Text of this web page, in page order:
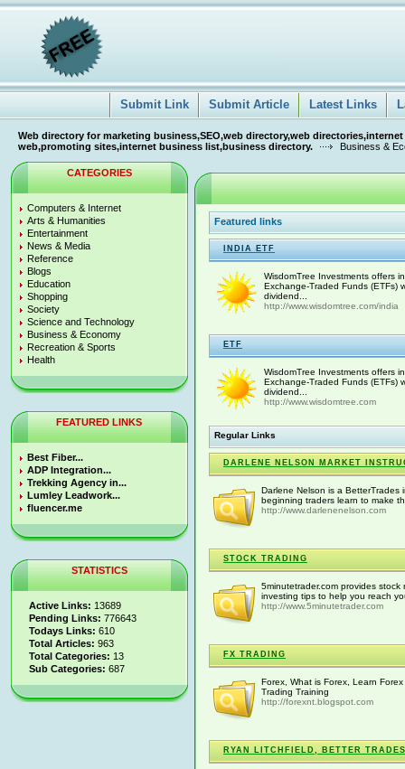
Submit Link Submit Article Latest Links
Web directory for marketing business,SEO,web directory,web
web,promoting sites,internet business list,business directory.
Business &
CATEGORIES
Computers & Internet
Arts & Humanities
Entertainment
News & Media
Reference
Blogs
Education
Shopping
Society
Science and Technology
Business & Economy
Recreation & Sports
Health
FEATURED LINKS
Best Fiber...
ADP Integration...
Trekking Agency in...
Lumley Leadwork...
fluencer.me
STATISTICS
Active Links: 13689
Pending Links: 776643
Todays Links: 610
Total Articles: 963
Total Categories: 13
Sub Categories: 687
Featured links
INDIA ETF
WisdomTree Investments offers
Exchange-Traded Funds (ETFs)
dividend...
http://www.wisdomtree.com/india
ETF
WisdomTree Investments offers
Exchange-Traded Funds (ETFs)
dividend...
http://www.wisdomtree.com
Regular Links
DARLENE NELSON MARKET
Darlene Nelson is a BetterTrades
beginning traders learn to make
http://www.darlenenelson.com
STOCK TRADING
5minutetrader.com provides
investing tips to help you reach
http://www.5minutetrader.com
FX TRADING
Forex, What is Forex, Learn
Trading Training
http://forexnt.blogspot.com
RYAN LITCHFIELD, BETTER